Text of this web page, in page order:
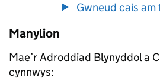
Gwneud cais
Manylion
Mae’r Adroddiad Blynyddol a
cynnwys: